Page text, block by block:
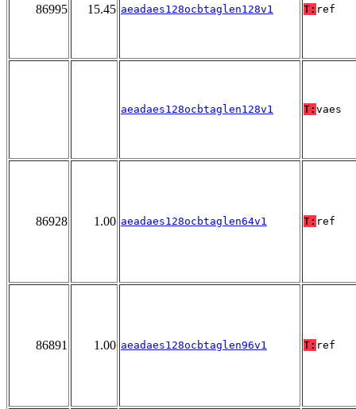
86995 15.45 aeadaes128ocbtaglen128v1 T: ref
aeadaes128ocbtaglen128v1 T: vaes
86928 1.00 aeadaes128ocbtaglen64v1 T: ref
86891 1.00 aeadaes128ocbtaglen96v1 T: ref